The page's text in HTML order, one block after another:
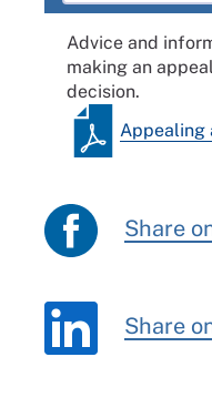
Advice and
making an
decision.
Appealing
Share
Share